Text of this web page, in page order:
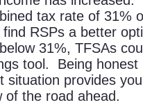
tax rate of 31%
RSPs a better
31%, TFSAs
tool. Being honest
situation provides you
of the road ahead.